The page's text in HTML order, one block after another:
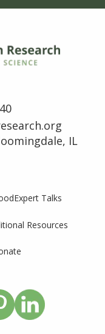
IL
Expert Talks
Resources